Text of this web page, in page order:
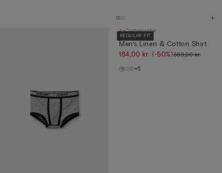
REGULAR FIT
Customisable
Men’s Linen & Cotton Shirt
184,00 kr.(-50%)369,00 kr.
+5